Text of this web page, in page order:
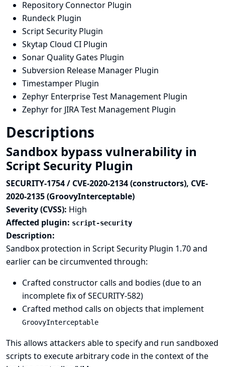
Repository Connector Plugin
Rundeck Plugin
Script Security Plugin
Skytap Cloud CI Plugin
Sonar Quality Gates Plugin
Subversion Release Manager Plugin
Timestamper Plugin
Zephyr Enterprise Test Management Plugin
Zephyr for JIRA Test Management Plugin
Descriptions
Sandbox bypass vulnerability in
Script Security Plugin
SECURITY-1754 / CVE-2020-2134 (constructors), CVE-
2020-2135 (GroovyInterceptable)
Severity (CVSS): High
Affected plugin: script-security
Description:
Sandbox protection in Script Security Plugin 1.70 and
earlier can be circumvented through:
Crafted constructor calls and bodies (due to an
incomplete fix ofSECURITY-582)
Crafted method calls on objects that implement
GroovyInterceptable
This allows attackers able to specify and run sandboxed
scripts to execute arbitrary code in the context of the